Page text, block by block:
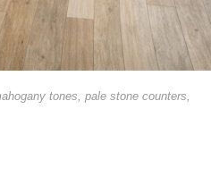
tones, pale stone counters,